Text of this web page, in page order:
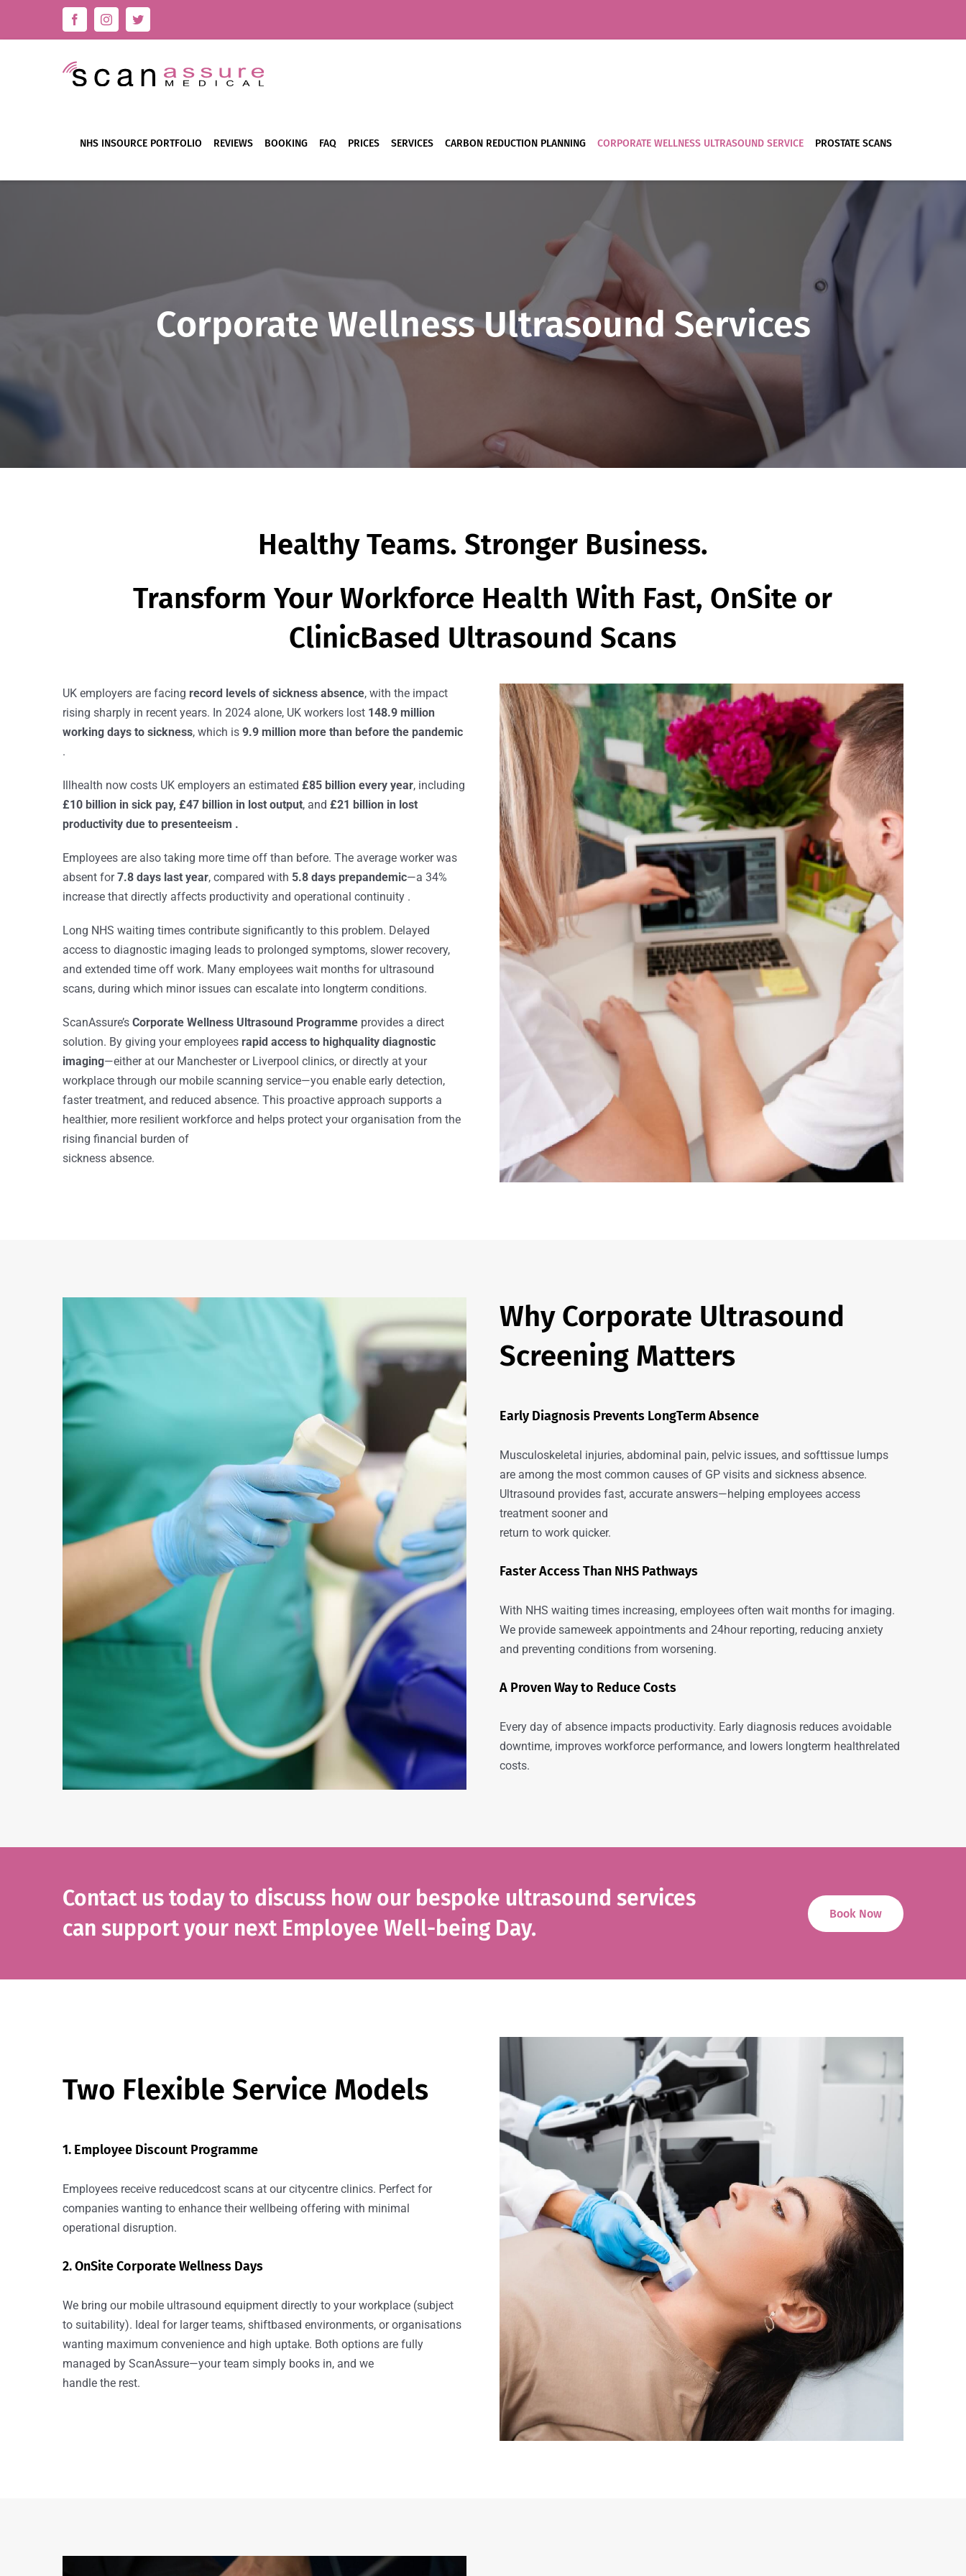
FacebookInstagramTwitter
NHS INSOURCE PORTFOLIO REVIEWS BOOKING FAQ PRICES SERVICES CARBON REDUCTION PLANNING CORPORATE WELLNESS ULTRASOUND SERVICE PROSTATE SCANS
Corporate Wellness Ultrasound Services
Healthy Teams. Stronger Business.
Transform Your Workforce Health With Fast, OnSite or
ClinicBased Ultrasound Scans
UK employers are facing record levels of sickness absence, with the impact
rising sharply in recent years. In 2024 alone, UK workers lost 148.9 million
working days to sickness, which is 9.9 million more than before the pandemic
.
Illhealth now costs UK employers an estimated £85 billion every year, including
£10 billion in sick pay, £47 billion in lost output, and £21 billion in lost
productivity due to presenteeism .
Employees are also taking more time off than before. The average worker was
absent for7.8 days last year, compared with 5.8 days prepandemic—a 34%
increase that directly affects productivity and operational continuity .
Long NHS waiting times contribute significantly to this problem. Delayed
access to diagnostic imaging leads to prolonged symptoms, slower recovery,
and extended time off work. Many employees wait months for ultrasound
scans, during which minor issues can escalate into longterm conditions.
ScanAssure’s Corporate Wellness Ultrasound Programmeprovides a direct
solution. By giving your employees rapid access to highquality diagnostic
imaging—either at our Manchester or Liverpool clinics, or directly at your
workplace through our mobile scanning service—you enable early detection,
faster treatment, and reduced absence. This proactive approach supports a
healthier, more resilient workforce and helps protect your organisation from the
rising financial burden of
sickness absence.
Why Corporate Ultrasound
Screening Matters
Early Diagnosis Prevents LongTerm Absence
Musculoskeletal injuries, abdominal pain, pelvic issues, and softtissue lumps
are among the most common causes of GP visits and sickness absence.
Ultrasound provides fast, accurate answers—helping employees access
treatment sooner and
return to work quicker.
Faster Access Than NHS Pathways
With NHS waiting times increasing, employees often wait months for imaging.
We provide sameweek appointments and 24hour reporting, reducing anxiety
and preventing conditions from worsening.
A Proven Way to Reduce Costs
Every day of absence impacts productivity. Early diagnosis reduces avoidable
downtime, improves workforce performance, and lowers longterm healthrelated
costs.
Contact us today to discuss how our bespoke ultrasound services
can support your next Employee Well-being Day.
Book Now
Two Flexible Service Models
1. Employee Discount Programme
Employees receive reducedcost scans at our citycentre clinics. Perfect for
companies wanting to enhance their wellbeing offering with minimal
operational disruption.
2. OnSite Corporate Wellness Days
We bring our mobile ultrasound equipment directly to your workplace (subject
to suitability). Ideal for larger teams, shiftbased environments, or organisations
wanting maximum convenience and high uptake. Both options are fully
managed by ScanAssure—your team simply books in, and we
handle the rest.